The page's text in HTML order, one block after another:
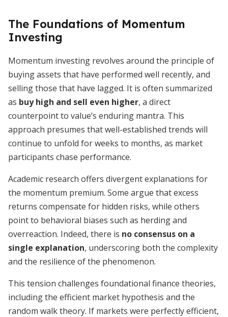
The Foundations of Momentum
Investing
Momentum investing revolves around the principle of
buying assets that have performed well recently, and
selling those that have lagged. It is often summarized
as buy high and sell even higher, a direct
counterpoint to value’s enduring mantra. This
approach presumes that well-established trends will
continue to unfold for weeks to months, as market
participants chase performance.
Academic research offers divergent explanations for
the momentum premium. Some argue that excess
returns compensate for hidden risks, while others
point to behavioral biases such as herding and
overreaction. Indeed, there is no consensus on a
single explanation, underscoring both the complexity
and the resilience of the phenomenon.
This tension challenges foundational finance theories,
including the efficient market hypothesis and the
random walk theory. If markets were perfectly efficient,